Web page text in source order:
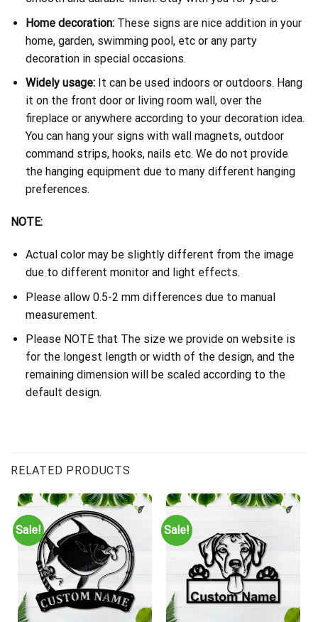
Home decoration:These signs are nice addition in your
home, garden, swimming pool, etc or any party
decoration in special occasions.
Widely usage:It can be used indoors or outdoors. Hang
it on the front door or living room wall, over the
fireplace or anywhere according to your decoration idea.
You can hang your signs with wall magnets, outdoor
command strips, hooks, nails etc. We do not provide
the hanging equipment due to many different hanging
preferences.
NOTE:
Actual color may be slightly different from the image
due to different monitor and light effects.
Please allow 0.5-2 mm differences due to manual
measurement.
Please NOTE that The size we provide on website is
for the longest length or width of the design, and the
remaining dimension will be scaled according to the
default design.
RELATED PRODUCTS
Sale! Sale!